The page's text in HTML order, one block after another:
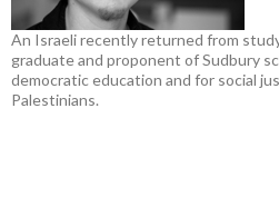
An Israeli recently returned from
graduate and proponent of Sudbury
democratic education and for social
Palestinians.